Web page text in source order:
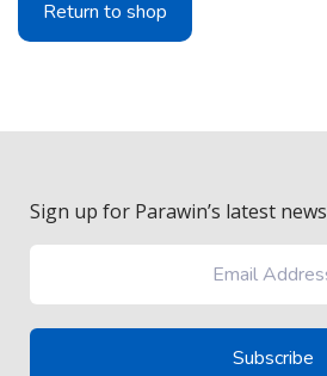
Return to shop
Sign up for Parawin’s latest news